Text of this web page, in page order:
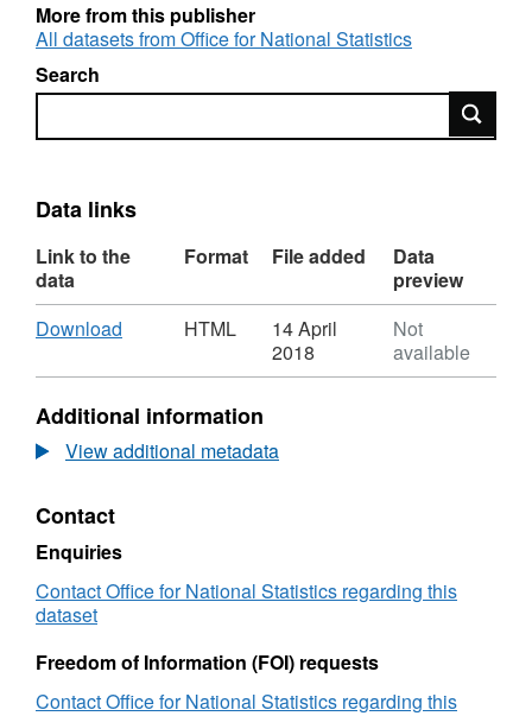
More from this publisher
All datasets from Office for National Statistics
Search
Search
Data links
Link to the
data
Format File added
Data
preview
Download
Download
HTML,
National
Statistics
UPRN
HTML
14 April
2018
Not
available
Additional information
View additional metadata
Contact
Enquiries
Contact Office for National Statistics regarding this
dataset
Freedom of Information (FOI) requests
Contact Office for National Statistics regarding this